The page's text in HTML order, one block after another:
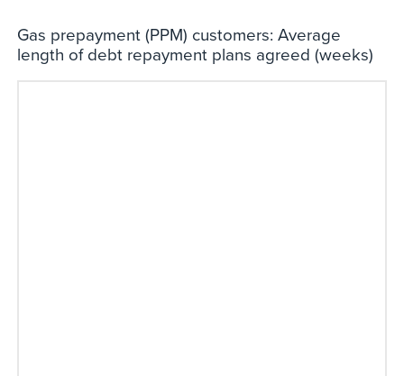
Gas prepayment (PPM) customers: Average
length of debt repayment plans agreed (weeks)